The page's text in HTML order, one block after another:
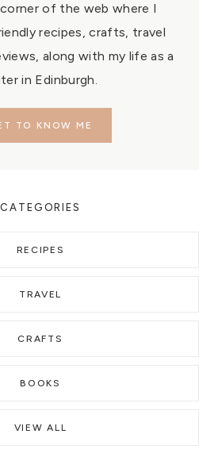
of the web where I
recipes, crafts, travel
along with my life as a
in Edinburgh.
TO KNOW ME
CATEGORIES
RECIPES
TRAVEL
CRAFTS
BOOKS
VIEW ALL